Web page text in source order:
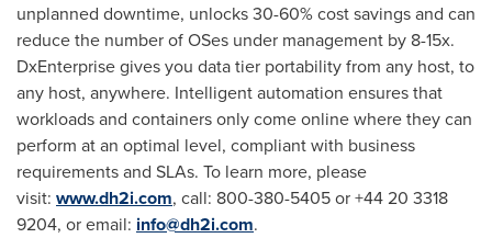
unplanned downtime, unlocks 30-60% cost savings and can
reduce the number of OSes under management by 8-15x.
DxEnterprise gives you data tier portability from any host, to
any host, anywhere. Intelligent automation ensures that
workloads and containers only come online where they can
perform at an optimal level, compliant with business
requirements and SLAs. To learn more, please
visit: www.dh2i.com, call: 800-380-5405 or +44 20 3318
9204, or email: info@dh2i.com.